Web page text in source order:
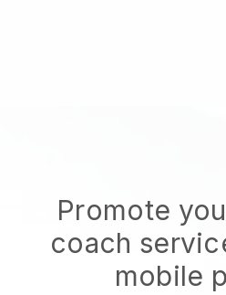
Promote
coach
mobile